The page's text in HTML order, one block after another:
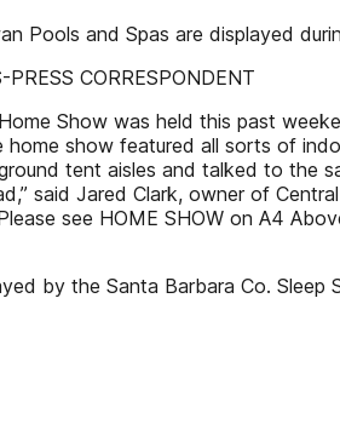
Pools and Spas are displayed
CORRESPONDENT
Show was held this past
show featured all sorts of
tent aisles and talked to the
said Jared Clark, owner of
see HOME SHOW on A4
by the Santa Barbara Co. Sleep